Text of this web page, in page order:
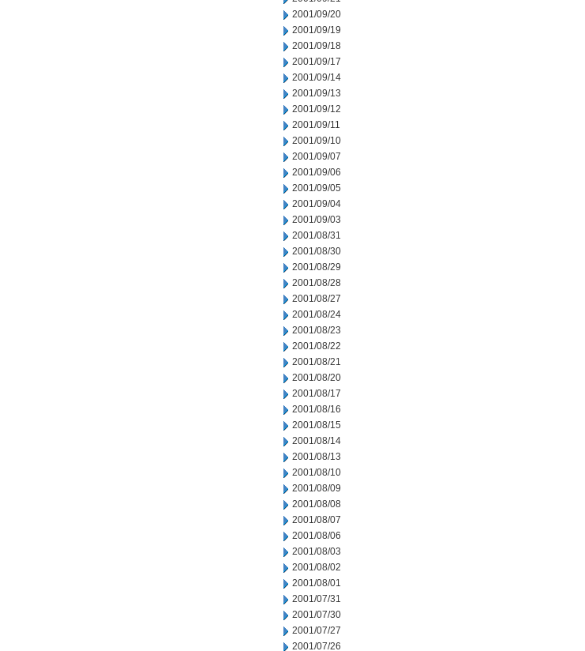
2001/09/20
2001/09/19
2001/09/18
2001/09/17
2001/09/14
2001/09/13
2001/09/12
2001/09/11
2001/09/10
2001/09/07
2001/09/06
2001/09/05
2001/09/04
2001/09/03
2001/08/31
2001/08/30
2001/08/29
2001/08/28
2001/08/27
2001/08/24
2001/08/23
2001/08/22
2001/08/21
2001/08/20
2001/08/17
2001/08/16
2001/08/15
2001/08/14
2001/08/13
2001/08/10
2001/08/09
2001/08/08
2001/08/07
2001/08/06
2001/08/03
2001/08/02
2001/08/01
2001/07/31
2001/07/30
2001/07/27
2001/07/26